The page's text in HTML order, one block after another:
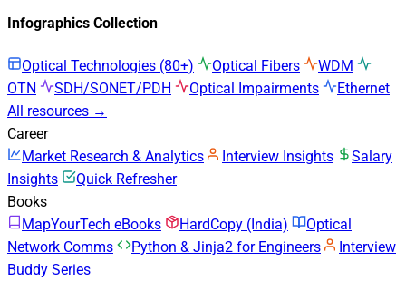
Infographics Collection
Optical Technologies (80+) Optical Fibers
WDM
OTN
SDH/SONET/PDH Optical Impairments
Ethernet
All resources →
Career
Market Research & Analytics
Interview Insights
Salary
Insights
Quick Refresher
Books
MapYourTech eBooks
HardCopy (India)
Optical
Network Comms
Python & Jinja2 for Engineers
Interview
Buddy Series